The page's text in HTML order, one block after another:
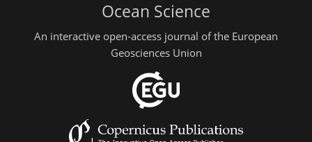
Ocean Science
An interactive open-access journal of the European
Geosciences Union